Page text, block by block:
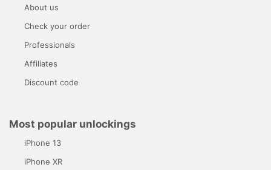
About us
Check your order
Professionals
Affiliates
Discount code
Most popular unlockings
iPhone 13
iPhone XR